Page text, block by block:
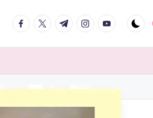
facebook.com
twitter.com
t.me instagram.com
youtube.com